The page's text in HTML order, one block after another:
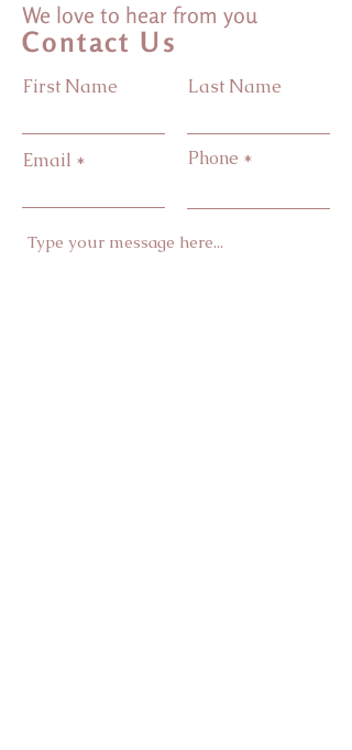
We love to hear from you
Contact Us
First Name Last Name
Email Phone
Type your message here...